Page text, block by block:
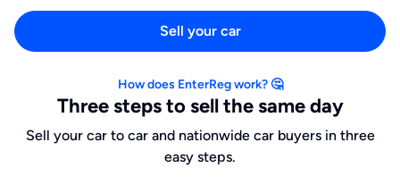
Sell your car
How does EnterReg work? 🤔
Three steps to sell the same day
Sell your car to car and nationwide car buyers in three
easy steps.